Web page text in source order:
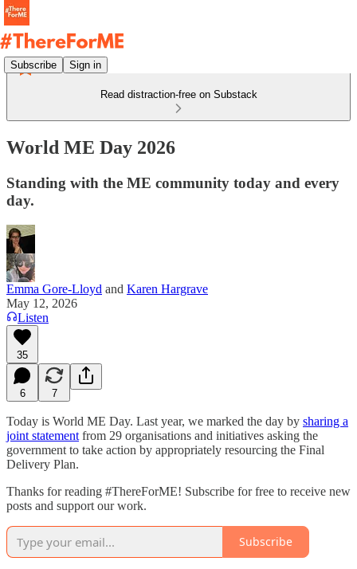
Subscribe Sign in
Read distraction-free on Substack
World ME Day 2026
Standing with the ME community today and every
day.
Emma Gore-Lloyd and Karen Hargrave
May 12, 2026
Listen
35
6 7
Today is World ME Day. Last year, we marked the day by sharing a
joint statement from 29 organisations and initiatives asking the
government to take action by appropriately resourcing the Final
Delivery Plan.
Thanks for reading #ThereForME! Subscribe for free to receive new
posts and support our work.
Subscribe